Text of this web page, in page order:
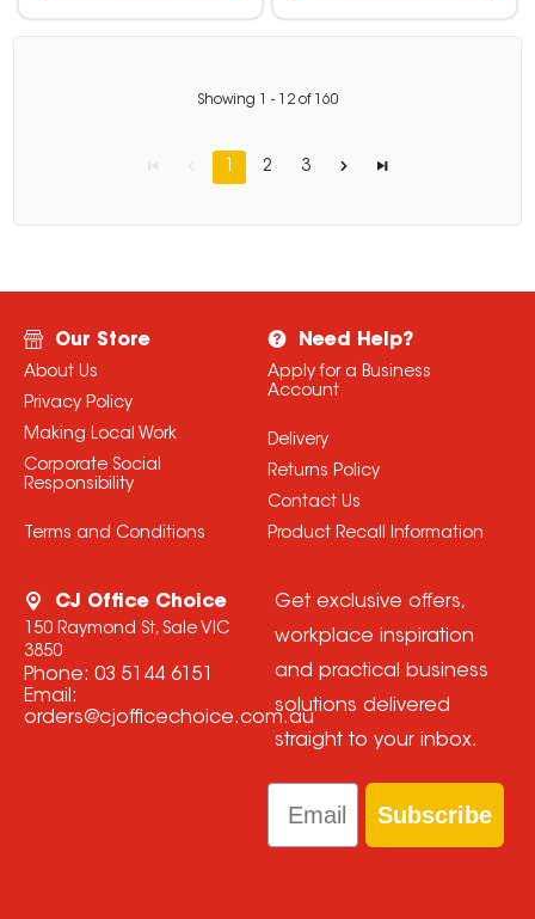
Showing - 12of 160
1 2 3
Our Store
About Us
Privacy Policy
Making Local Work
Corporate Social
Responsibility
Terms and Conditions
Need Help?
Apply for a Business
Account
Delivery
Returns Policy
Contact Us
Product Recall Information
CJ Office Choice
150 Raymond St, Sale VIC
3850
Phone: 03 5144 6151
Email:
orders@cjofficechoice.com.au
Get exclusive offers,
workplace inspiration
and practical business
solutions delivered
straight to your inbox.
Email
Subscribe